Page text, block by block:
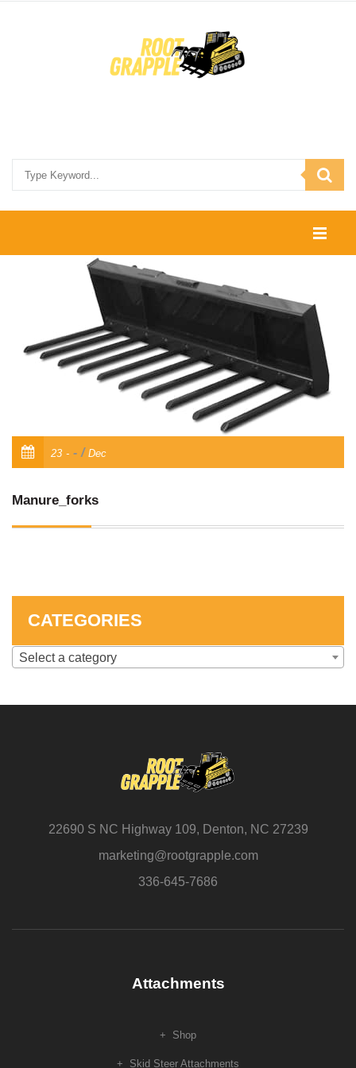
CONTACT US
SKID STEER ATTACHMENTS
COMPACT TRACTOR ATTACHMENTS
23 / Dec
Manure_forks
CATEGORIES
Select a category
22690 S NC Highway 109, Denton, NC 27239
marketing@rootgrapple.com
336-645-7686
Attachments
Shop
Skid Steer Attachments